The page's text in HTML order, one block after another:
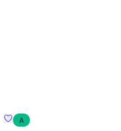
Favourite SankoShi
A